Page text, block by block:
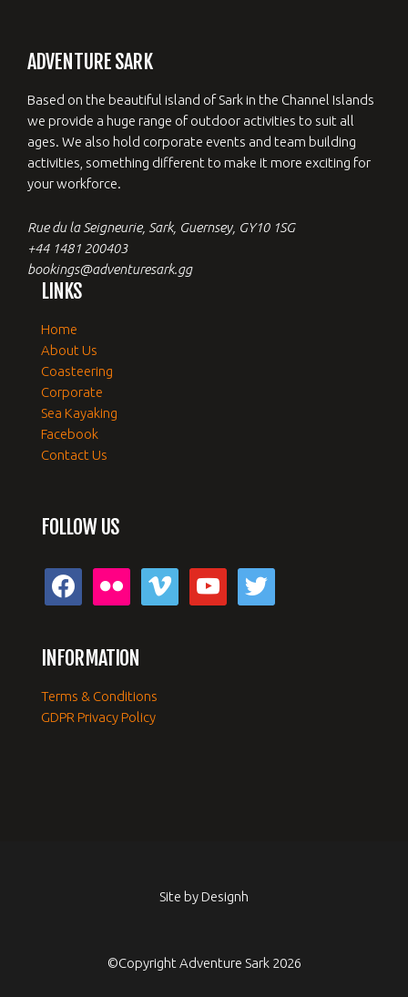
ADVENTURE SARK
Based on the beautiful island of Sark in the Channel Islands
we provide a huge range of outdoor activities to suit all
ages. We also hold corporate events and team building
activities, something different to make it more exciting for
your workforce.
Rue du la Seigneurie, Sark, Guernsey, GY10 1SG
+44 1481 200403
bookings@adventuresark.gg
LINKS
Home
About Us
Coasteering
Corporate
Sea Kayaking
Facebook
Contact Us
FOLLOW US
facebook vimeo youtube twitter
INFORMATION
Terms & Conditions
GDPR Privacy Policy
Site byDesignh
©Copyright Adventure Sark 2026